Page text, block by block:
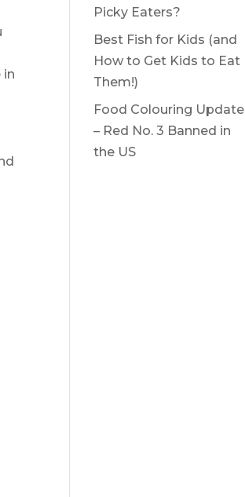
in
Picky Eaters?
Best Fish for Kids (and
How to Get Kids to Eat
Them!)
Food Colouring Update
– Red No. 3 Banned in
the US